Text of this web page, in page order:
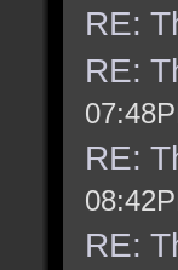
RE:
RE:
RE:
RE: